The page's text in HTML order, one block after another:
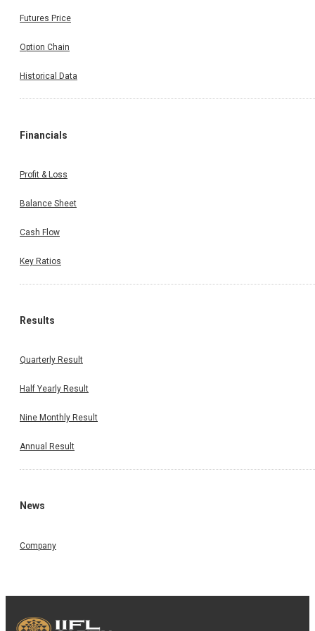
Futures Price
Option Chain
Historical Data
Financials
Profit & Loss
Balance Sheet
Cash Flow
Key Ratios
Results
Quarterly Result
Half Yearly Result
Nine Monthly Result
Annual Result
News
Company